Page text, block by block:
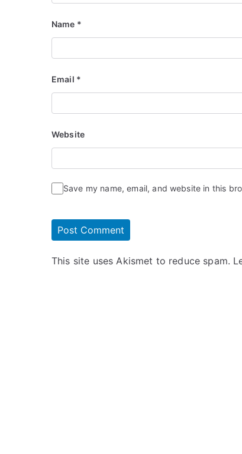
Name *
Email *
Website
Save my name, email, and website in this
This site uses Akismet to reduce spam.